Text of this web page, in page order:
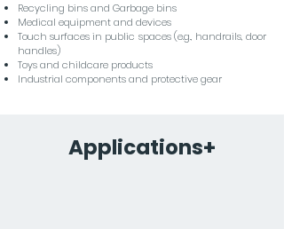
Recycling bins and Garbage bins
Medical equipment and devices
Touch surfaces in public spaces (e.g., handrails, door
handles)
Toys and childcare products
Industrial components and protective gear
Applications+